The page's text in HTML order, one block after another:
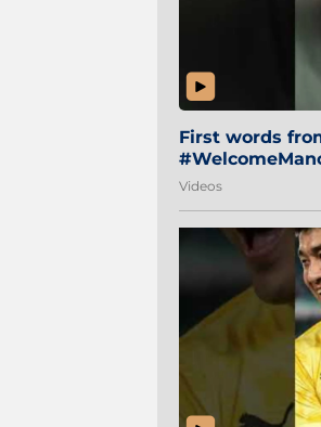
First words
Videos